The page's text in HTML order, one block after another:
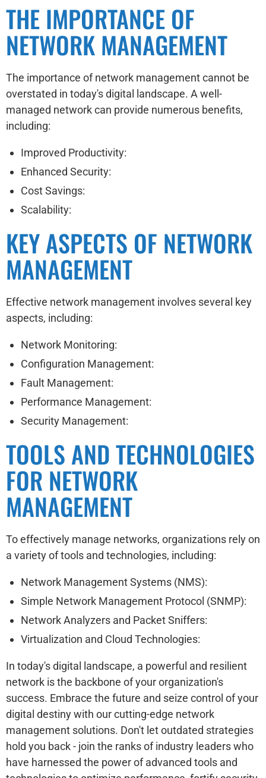
THE IMPORTANCE OF
NETWORK MANAGEMENT
The importance of network management cannot be
overstated in today's digital landscape. A well-
managed network can provide numerous benefits,
including:
Improved Productivity:
Enhanced Security:
Cost Savings:
Scalability:
KEY ASPECTS OF NETWORK
MANAGEMENT
Effective network management involves several key
aspects, including:
Network Monitoring:
Configuration Management:
Fault Management:
Performance Management:
Security Management:
TOOLS AND TECHNOLOGIES
FOR NETWORK
MANAGEMENT
To effectively manage networks, organizations rely on
a variety of tools and technologies, including:
Network Management Systems (NMS):
Simple Network Management Protocol (SNMP):
Network Analyzers and Packet Sniffers:
Virtualization and Cloud Technologies:
In today's digital landscape, a powerful and resilient
network is the backbone of your organization's
success. Embrace the future and seize control of your
digital destiny with our cutting-edge network
management solutions. Don't let outdated strategies
hold you back - join the ranks of industry leaders who
have harnessed the power of advanced tools and